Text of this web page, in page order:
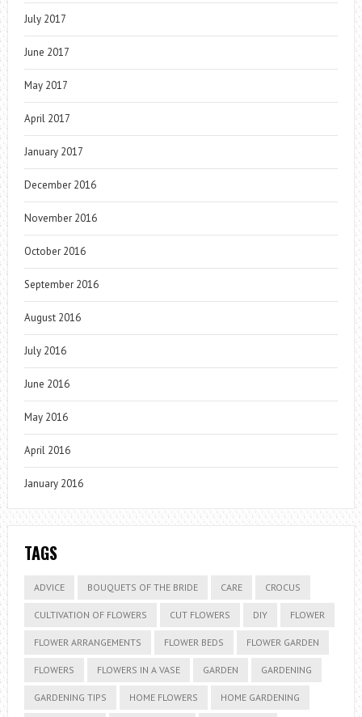
July 2017
June 2017
May 2017
April 2017
January 2017
December 2016
November 2016
October 2016
September 2016
August 2016
July 2016
June 2016
May 2016
April 2016
January 2016
TAGS
ADVICE BOUQUETS OF THE BRIDE CARE CROCUS
CULTIVATION OF FLOWERS CUT FLOWERS DIY FLOWER
FLOWER ARRANGEMENTS FLOWER BEDS FLOWER GARDEN
FLOWERS FLOWERS IN A VASE GARDEN GARDENING
GARDENING TIPS HOME FLOWERS HOME GARDENING